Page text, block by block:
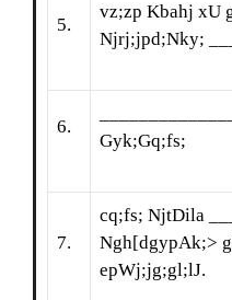
5.
vz;zp Kbahj xU
Njrj;jpd;Nky;
6.
Gyk;Gq;fs;
7.
cq;fs; NjtDila
Ngh[dgypAk;>
epWj;jg;gl;lJ.